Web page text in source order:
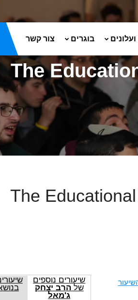
בוגרים צור קשר
The
The
שיעורים נוספים
שלהרב יצחק
ג'מאל